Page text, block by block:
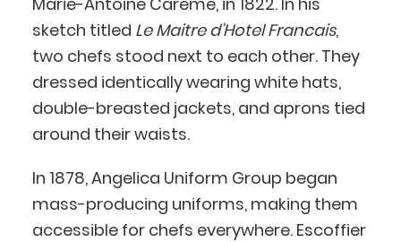
sketch titled Le Maitre d’Hotel Francais,
two chefs stood next to each other. They
dressed identically wearing white hats,
double-breasted jackets, and aprons tied
around their waists.
In 1878, Angelica Uniform Group began
mass-producing uniforms, making them
accessible for chefs everywhere. Escoffier